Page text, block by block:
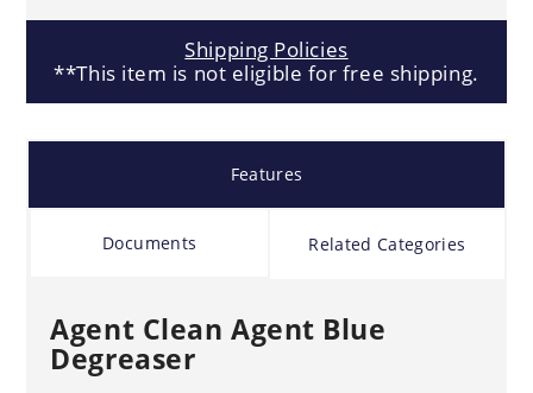
Shipping Policies
**This item is not eligible for free shipping.
Features
Documents Related Categories
Agent Clean Agent Blue
Degreaser